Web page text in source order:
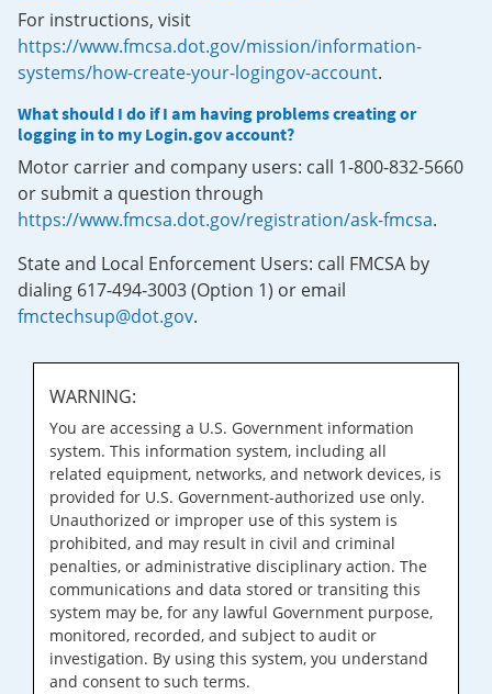
For instructions, visit
https://www.fmcsa.dot.gov/mission/information-
systems/how-create-your-logingov-account.
What should I do if I am having problems creating or
logging in to my Login.gov account?
Motor carrier and company users: call 1-800-832-5660
or submit a question through
https://www.fmcsa.dot.gov/registration/ask-fmcsa.
State and Local Enforcement Users: call FMCSA by
dialing 617-494-3003 (Option 1) or email
fmctechsup@dot.gov.
WARNING:
You are accessing a U.S. Government information
system. This information system, including all
related equipment, networks, and network devices, is
provided for U.S. Government-authorized use only.
Unauthorized or improper use of this system is
prohibited, and may result in civil and criminal
penalties, or administrative disciplinary action. The
communications and data stored or transiting this
system may be, for any lawful Government purpose,
monitored, recorded, and subject to audit or
investigation. By using this system, you understand
and consent to such terms.